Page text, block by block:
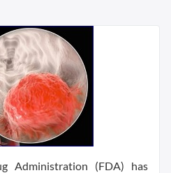
Administration (FDA) has